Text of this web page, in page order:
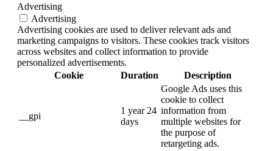
Advertising
Advertising
Advertising cookies are used to deliver relevant ads and
marketing campaigns to visitors. These cookies track visitors
across websites and collect information to provide
personalized advertisements.
Cookie
Duration Description
__gpi
1 year 24
days
Google Ads uses this
cookie to collect
information from
multiple websites for
the purpose of
retargeting ads.